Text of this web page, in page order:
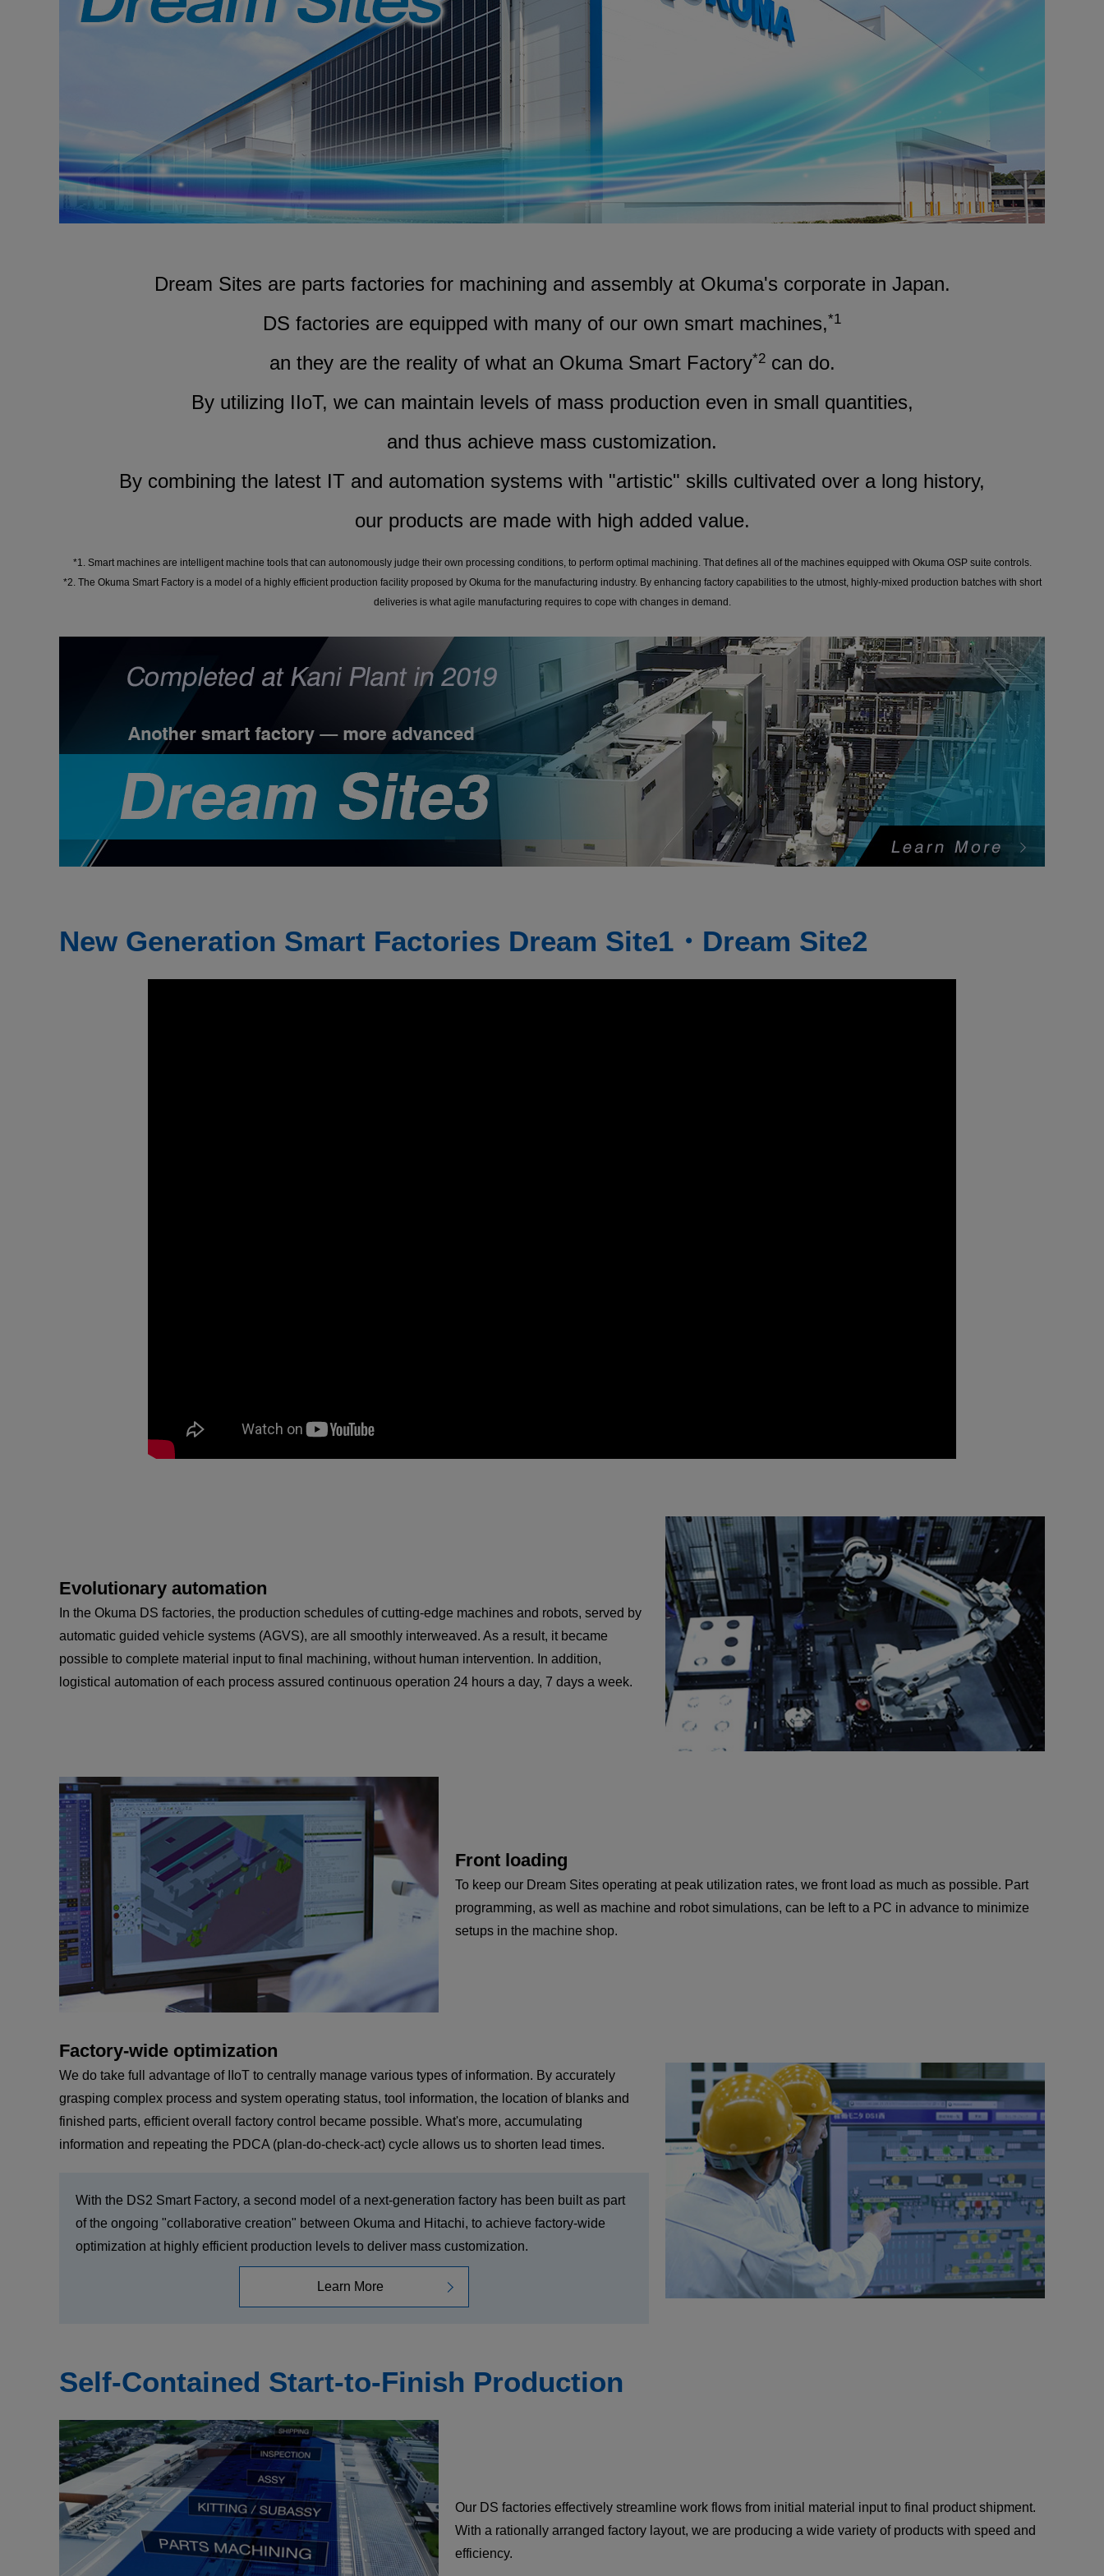
CLOSE
industry
Construction machinery
industry
Die/Mold industry
CLOSE
Dream Sites are parts factories for machining and assembly at Okuma's corporate in Japan.
DS factories are equipped with many of our own smart machines,*1
an they are the reality of what an Okuma Smart Factory*2can do.
By utilizing IIoT, we can maintain levels of mass production even in small quantities,
and thus achieve mass customization.
By combining the latest IT and automation systems with "artistic" skills cultivated over a long history,
our products are made with high added value.
*1. Smart machines are intelligent machine tools that can autonomously judge their own processing conditions, to perform optimal machining. That defines all of the machines equipped with Okuma OSP suite controls.
*2. The Okuma Smart Factory is a model of a highly efficient production facility proposed by Okuma for the manufacturing industry. By enhancing factory capabilities to the utmost, highly-mixed production batches with short
deliveries is what agile manufacturing requires to cope with changes in demand.
New Generation Smart Factories Dream Site1・Dream Site2
Evolutionary automation
In the Okuma DS factories, the production schedules of cutting-edge machines and robots, served by
automatic guided vehicle systems (AGVS), are all smoothly interweaved. As a result, it became
possible to complete material input to final machining, without human intervention. In addition,
logistical automation of each process assured continuous operation 24 hours a day, 7 days a week.
Front loading
To keep our Dream Sites operating at peak utilization rates, we front load as much as possible. Part
programming, as well as machine and robot simulations, can be left to a PC in advance to minimize
setups in the machine shop.
Factory-wide optimization
We do take full advantage of IIoT to centrally manage various types of information. By accurately
grasping complex process and system operating status, tool information, the location of blanks and
finished parts, efficient overall factory control became possible. What's more, accumulating
information and repeating the PDCA (plan-do-check-act) cycle allows us to shorten lead times.
With the DS2 Smart Factory, a second model of a next-generation factory has been built as part
of the ongoing "collaborative creation" between Okuma and Hitachi, to achieve factory-wide
optimization at highly efficient production levels to deliver mass customization.
Learn More
Self-Contained Start-to-Finish Production
Our DS factories effectively streamline work flows from initial material input to final product shipment.
With a rationally arranged factory layout, we are producing a wide variety of products with speed and
efficiency.